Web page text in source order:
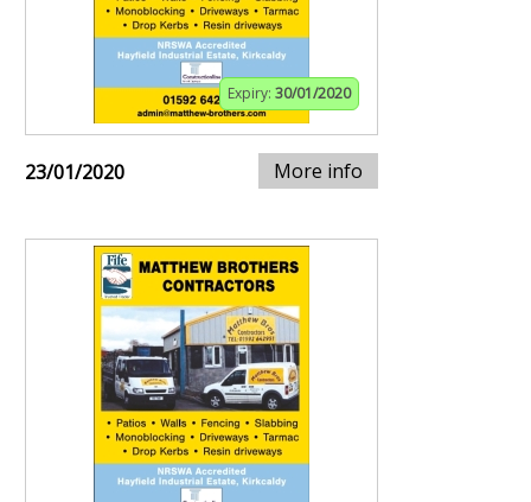
Expiry: 30/01/2020
23/01/2020 More info